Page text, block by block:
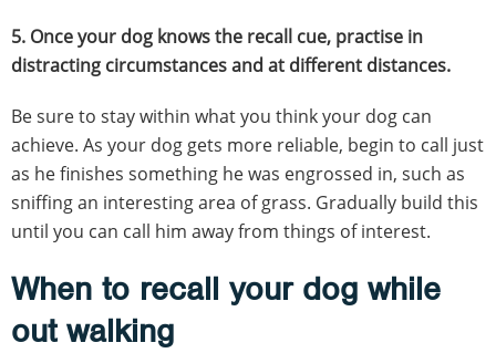
5. Once your dog knows the recall cue, practise in
distracting circumstances and at different distances.
Be sure to stay within what you think your dog can
achieve. As your dog gets more reliable, begin to call just
as he finishes something he was engrossed in, such as
sniffing an interesting area of grass. Gradually build this
until you can call him away from things of interest.
When to recall your dog while
out walking